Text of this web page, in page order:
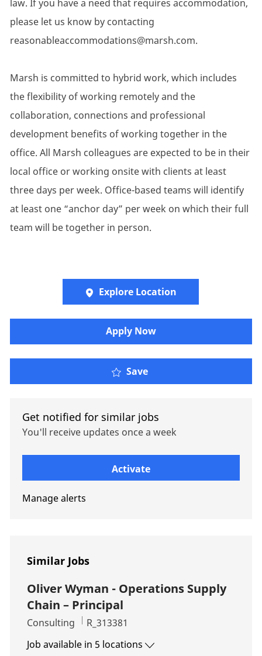
law. If you have a need that requires accommodation,
please let us know by contacting
reasonableaccommodations@marsh.com.
Marsh is committed to hybrid work, which includes
the flexibility of working remotely and the
collaboration, connections and professional
development benefits of working together in the
office. All Marsh colleagues are expected to be in their
local office or working onsite with clients at least
three days per week. Office-based teams will identify
at least one “anchor day” per week on which their full
team will be together in person.
Explore Location
Apply Now
Save
Get notified for similar jobs
You'll receive updates once a week
Activate
Manage alerts
Similar Jobs
Oliver Wyman - Operations Supply
Chain – Principal
Category
Consulting Job Id
R_313381
Job available in 5 locations